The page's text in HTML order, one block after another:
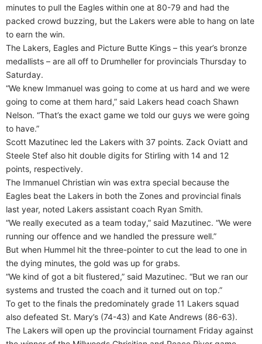
minutes to pull the Eagles within one at 80-79 and had the
packed crowd buzzing, but the Lakers were able to hang on late
to earn the win.
The Lakers, Eagles and Picture Butte Kings – this year’s bronze
medallists – are all off to Drumheller for provincials Thursday to
Saturday.
“We knew Immanuel was going to come at us hard and we were
going to come at them hard,” said Lakers head coach Shawn
Nelson. “That’s the exact game we told our guys we were going
to have.”
Scott Mazutinec led the Lakers with 37 points. Zack Oviatt and
Steele Stef also hit double digits for Stirling with 14 and 12
points, respectively.
The Immanuel Christian win was extra special because the
Eagles beat the Lakers in both the Zones and provincial finals
last year, noted Lakers assistant coach Ryan Smith.
“We really executed as a team today,” said Mazutinec. “We were
running our offence and we handled the pressure well.”
But when Hummel hit the three-pointer to cut the lead to one in
the dying minutes, the gold was up for grabs.
“We kind of got a bit flustered,” said Mazutinec. “But we ran our
systems and trusted the coach and it turned out on top.”
To get to the finals the predominately grade 11 Lakers squad
also defeated St. Mary’s (74-43) and Kate Andrews (86-63).
The Lakers will open up the provincial tournament Friday against